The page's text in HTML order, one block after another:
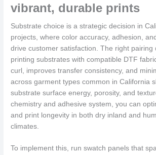
vibrant, durable prints
Substrate choice is a strategic decision in
projects, where color accuracy, adhesion,
drive customer satisfaction. The right pairing
printing substrates with compatible DTF
curl, improves transfer consistency, and
across garment types common in California
substrate surface energy, porosity, and
chemistry and adhesive system, you can
and print longevity in both dry inland and
climates.
To implement this, run swatch panels that